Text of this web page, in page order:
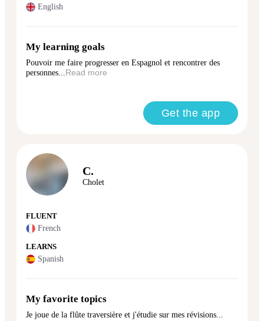
English
My learning goals
Pouvoir me faire progresser en Espagnol et rencontrer des
personnes...Read more
Get the app
C.
Cholet
FLUENT
French
LEARNS
Spanish
My favorite topics
Je joue de la flûte traversière et j'étudie sur mes révisions...